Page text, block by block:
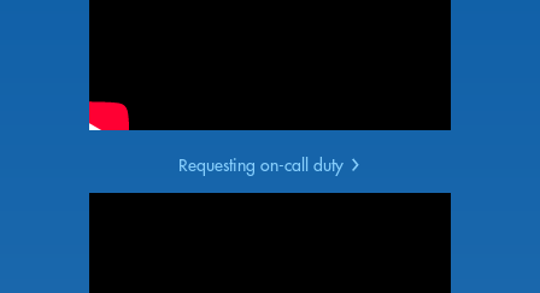
Requesting on-call duty